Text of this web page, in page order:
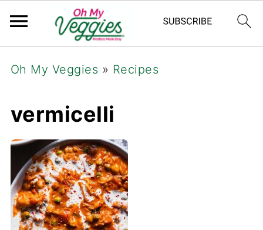
Oh My Veggies » Recipes
vermicelli